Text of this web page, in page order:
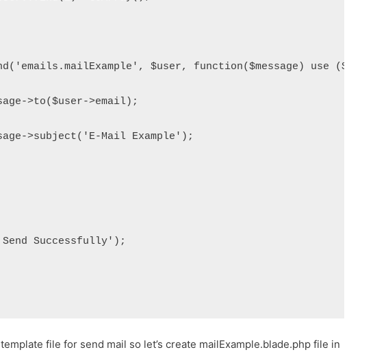
$user, function($message) use ($user) {
>to($user->email);
>subject('E-Mail Example');
Successfully');
file for send mail so let’s create mailExample.blade.php file in